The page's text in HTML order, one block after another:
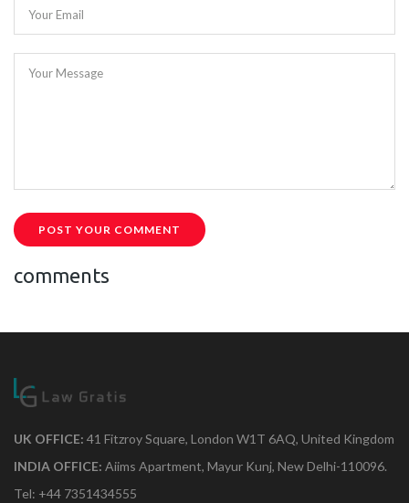
Your Email
Your Message
POST YOUR COMMENT
comments
UK OFFICE: 41 Fitzroy Square, London W1T 6AQ, United Kingdom
INDIA OFFICE: Aiims Apartment, Mayur Kunj, New Delhi-110096.
Tel: +44 7351434555